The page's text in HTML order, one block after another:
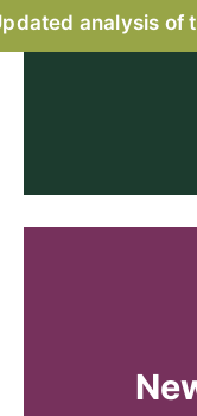
analysis of